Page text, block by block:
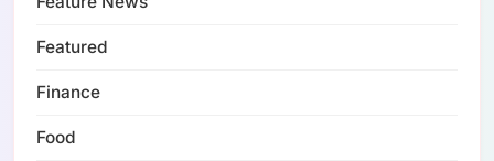
Featured
Finance
Food